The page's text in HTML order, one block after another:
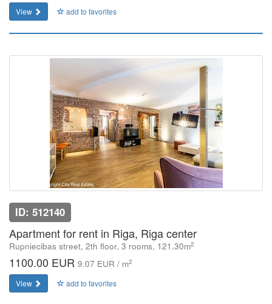
View add to favorites
ID: 512140
Apartment for rent in Riga, Riga center
Rupniecibas street, 2th floor, 3 rooms, 121.30m2
1100.00 EUR 9.07 EUR / m2
View add to favorites